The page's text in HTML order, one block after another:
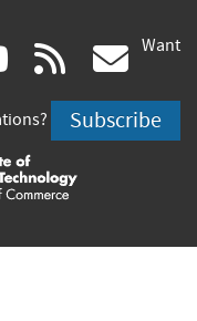
youtube
(link
is
external)
rss
is
Want
Subscribe